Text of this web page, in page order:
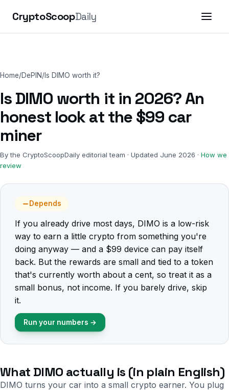
CryptoScoopDaily
Home/DePIN/Is DIMO worth it?
Is DIMO worth it in 2026? An
honest look at the $99 car
miner
By the CryptoScoopDaily editorial team · Updated June 2026 · How we
review
Depends
If you already drive most days, DIMO is a low-risk
way to earn a little crypto from something you're
doing anyway — and a $99 device can pay itself
back. But the rewards are small and tied to a token
that's currently worth about a cent, so treat it as a
small bonus, not income. If you barely drive, skip
it.
Run your numbers →
What DIMO actually is (in plain English)
DIMO turns your car into a small crypto earner. You plug